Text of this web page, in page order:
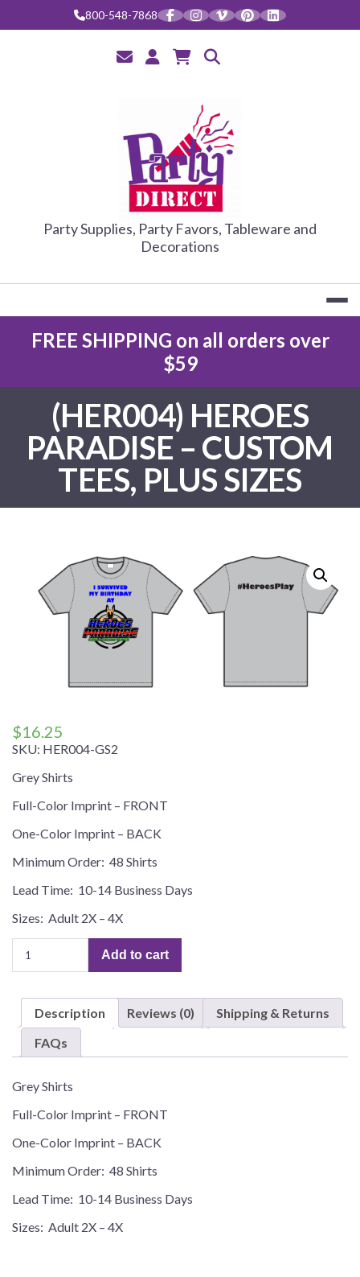
800-548-7868
PARTY
Party Supplies, Party Favors, Tableware and
Decorations
FREE SHIPPING on all orders over
$59
(HER004) HEROES
PARADISE – CUSTOM
TEES, PLUS SIZES
$16.25
SKU: HER004-GS2
Grey Shirts
Full-Color Imprint – FRONT
One-Color Imprint – BACK
Minimum Order: 48 Shirts
Lead Time: 10-14 Business Days
Sizes: Adult 2X – 4X
HEROES
Custom
Tees,
Plus
quantity
Add to cart
Description Reviews (0)
Shipping & Returns
FAQs
Grey Shirts
Full-Color Imprint – FRONT
One-Color Imprint – BACK
Minimum Order: 48 Shirts
Lead Time: 10-14 Business Days
Sizes: Adult 2X – 4X